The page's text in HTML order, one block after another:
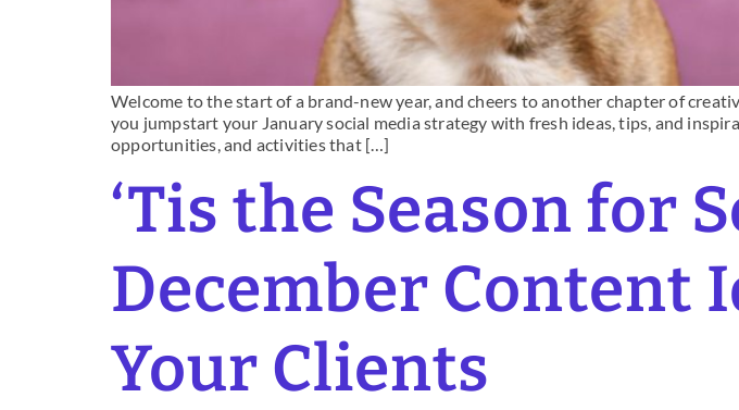
Welcome to the start of a brand-new year, and cheers to another chapter of
you jumpstart your January social media strategy with fresh ideas, tips, and
opportunities, and activities that […]
‘Tis the Season for
December Content
Your Clients